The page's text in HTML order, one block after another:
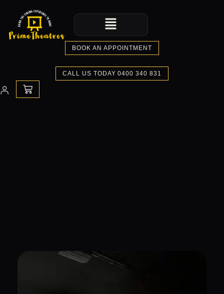
content
Menu
BOOK AN APPOINTMENT
CALL US TODAY 0400 340 831
CART